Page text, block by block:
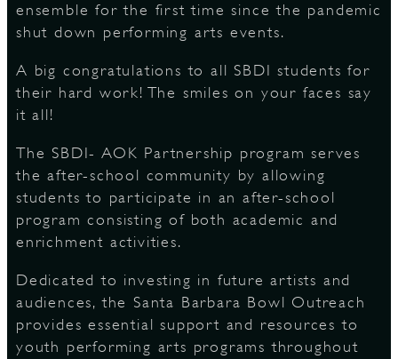
ensemble for the first time since the pandemic
shut down performing arts events.
A big congratulations to all SBDI students for
their hard work! The smiles on your faces say
it all!
The SBDI- AOK Partnership program serves
the after-school community by allowing
students to participate in an after-school
program consisting of both academic and
enrichment activities.
Dedicated to investing in future artists and
audiences, the Santa Barbara Bowl Outreach
provides essential support and resources to
youth performing arts programs throughout